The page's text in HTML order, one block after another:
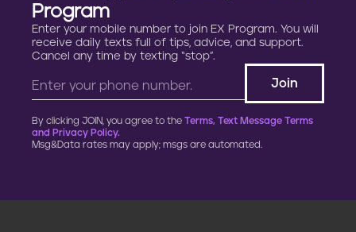
Program
Enter your mobile number to join EX Program. You will
receive daily texts full of tips, advice, and support.
Cancel any time by texting “stop”.
By clicking JOIN, you agree to the Terms, Text Message Terms
and Privacy Policy.
Msg&Data rates may apply; msgs are automated.